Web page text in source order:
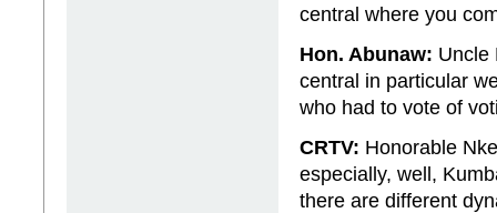
central where you
Hon. Abunaw: Uncle
central in particular
who had to vote of
CRTV: Honorable
especially, well,
there are different